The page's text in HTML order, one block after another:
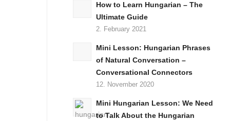
How to Learn Hungarian – The
Ultimate Guide
2. February 2021
Mini Lesson: Hungarian Phrases
of Natural Conversation –
Conversational Connectors
12. November 2020
Mini Hungarian Lesson: We Need
to Talk About the Hungarian